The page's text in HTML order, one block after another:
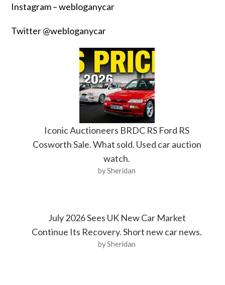
Instagram – webloganycar
Twitter @webloganycar
Iconic Auctioneers BRDC RS Ford RS
Cosworth Sale. What sold. Used car auction
watch.
by Sheridan
July 2026 Sees UK New Car Market
Continue Its Recovery. Short new car news.
by Sheridan